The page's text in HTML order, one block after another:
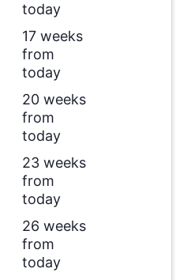
today
17 weeks
from
today
20 weeks
from
today
23 weeks
from
today
26 weeks
from
today